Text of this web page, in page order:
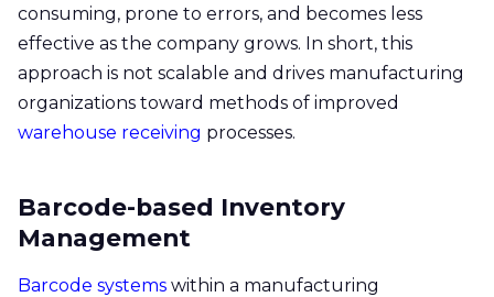
consuming, prone to errors, and becomes less
effective as the company grows. In short, this
approach is not scalable and drives manufacturing
organizations toward methods of improved
warehouse receiving processes.
Barcode-based Inventory
Management
Barcode systems within a manufacturing